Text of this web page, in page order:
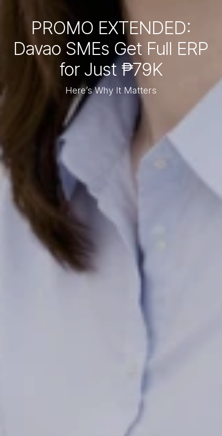
PROMO EXTENDED:
Davao SMEs Get Full ERP
for Just ₱79K
Here’s Why It Matters